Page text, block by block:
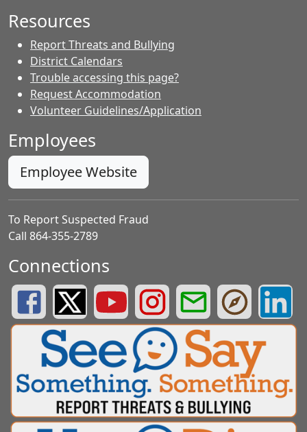
Resources
Report Threats and Bullying
District Calendars
Trouble accessing this page?
Request Accommodation
Volunteer Guidelines/Application
Employees
Employee Website
To Report Suspected Fraud
Call 864-355-2789
Connections
Greenville County Schools Facebook Page
Greenville County Schools Twitter Page
Greenville County Schools YouTube Page
Greenville County Schools
Greenville County
Greenville